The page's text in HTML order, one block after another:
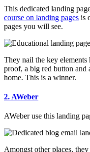
This dedicated landing
course on landing pages is
pages you will see.
They nail the key
proof, a big red button and
home. This is a winner.
2. AWeber
AWeber use this landing
Amongst other places,